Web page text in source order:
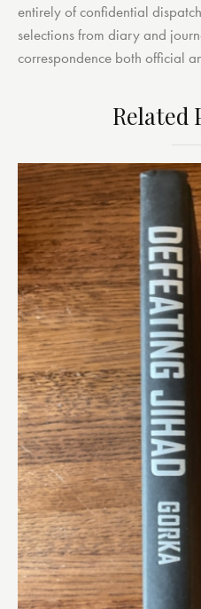
entirely of confidential
selections from diary and
correspondence both official
Related